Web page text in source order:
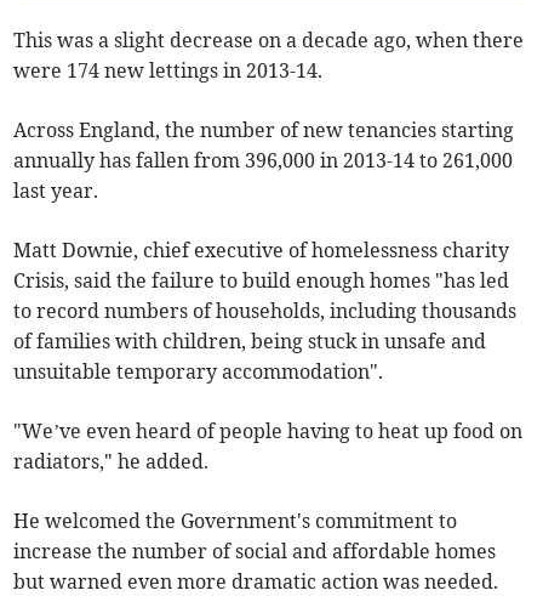
This was a slight decrease on a decade ago, when there
were 174 new lettings in 2013-14.
Across England, the number of new tenancies starting
annually has fallen from 396,000 in 2013-14 to 261,000
last year.
Matt Downie, chief executive of homelessness charity
Crisis, said the failure to build enough homes "has led
to record numbers of households, including thousands
of families with children, being stuck in unsafe and
unsuitable temporary accommodation".
"We’ve even heard of people having to heat up food on
radiators," he added.
He welcomed the Government's commitment to
increase the number of social and affordable homes
but warned even more dramatic action was needed.